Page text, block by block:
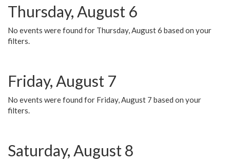
Thursday, August 6
No events were found for Thursday, August 6 based on your
filters.
Friday, August 7
No events were found for Friday, August 7 based on your
filters.
Saturday, August 8